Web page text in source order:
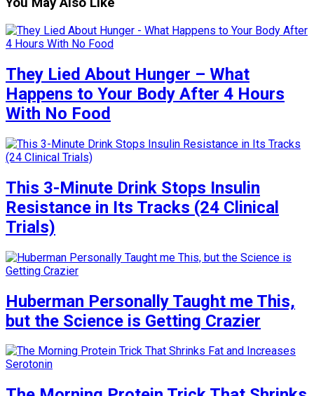
They Lied About Hunger – What
Happens to Your Body After 4 Hours
With No Food
This 3-Minute Drink Stops Insulin
Resistance in Its Tracks (24 Clinical
Trials)
Huberman Personally Taught me This,
but the Science is Getting Crazier